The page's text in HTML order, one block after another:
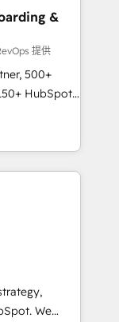
that
sales,
across
industries,
been
&
提供
500+
HubSpot
team ★
★ AI-
★
your data,
built
Migration:
full data
We